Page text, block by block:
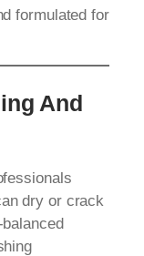
formulated for
And
dry or crack